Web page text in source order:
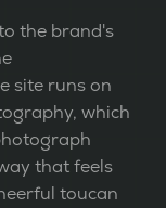
the brand's
site runs on
which
that feels
toucan